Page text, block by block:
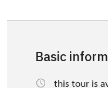
Basic
this tour is